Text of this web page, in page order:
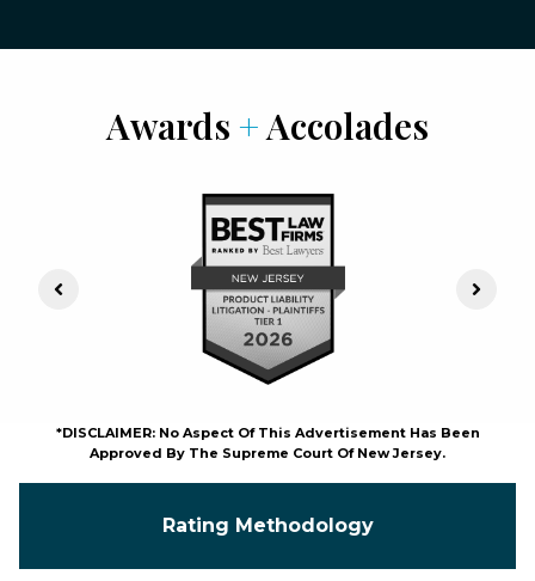
Awards +Accolades
Previous Slide Next
*DISCLAIMER: No Aspect Of This Advertisement Has Been
Approved By The Supreme Court Of New Jersey.
Rating Methodology